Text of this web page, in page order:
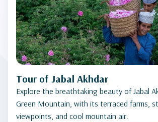
Tour of Jabal Akhdar
Explore the breathtaking beauty of Jabal
Green Mountain, with its terraced farms,
viewpoints, and cool mountain air.